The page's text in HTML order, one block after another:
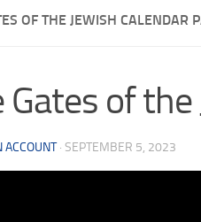
OF THE JEWISH CALENDAR
Gates of
ACCOUNT · SEPTEMBER 5, 2023